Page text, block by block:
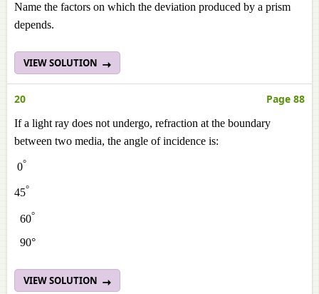
Name the factors on which the deviation produced by a prism
depends.
VIEW SOLUTION
20 Page 88
If a light ray does not undergo, refraction at the boundary
between two media, the angle of incidence is:
0°
45°
60°
90°
VIEW SOLUTION